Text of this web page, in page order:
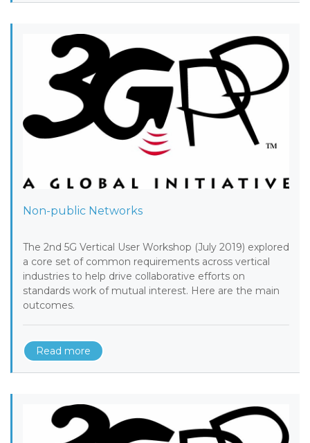
Non-public Networks
The 2nd 5G Vertical User Workshop (July 2019) explored
a core set of common requirements across vertical
industries to help drive collaborative efforts on
standards work of mutual interest. Here are the main
outcomes.
Read more